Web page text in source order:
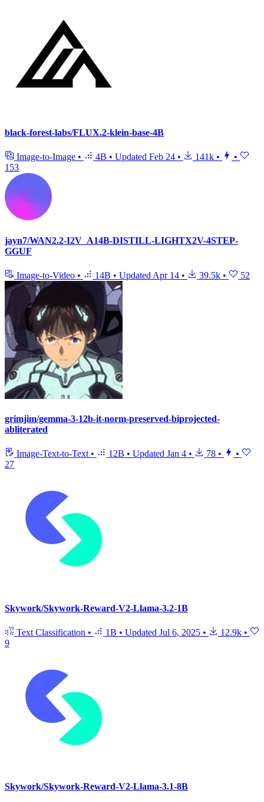
black-forest-labs/FLUX.2-klein-base-4B
Image-to-Image • 4B • Updated Feb 24 • 141k •
•
153
jayn7/WAN2.2-I2V_A14B-DISTILL-LIGHTX2V-4STEP-
GGUF
Image-to-Video • 14B • Updated Apr 14 • 39.5k • 52
grimjim/gemma-3-12b-it-norm-preserved-biprojected-
abliterated
Image-Text-to-Text • 12B • Updated Jan 4 • 78 •
•
27
Skywork/Skywork-Reward-V2-Llama-3.2-1B
Text Classification • 1B • Updated Jul 6, 2025 • 12.9k •
9
Skywork/Skywork-Reward-V2-Llama-3.1-8B